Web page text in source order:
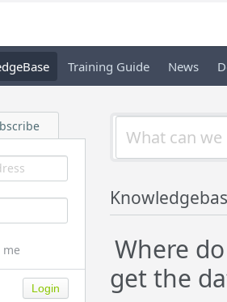
Training Guide News
me
Where
get the